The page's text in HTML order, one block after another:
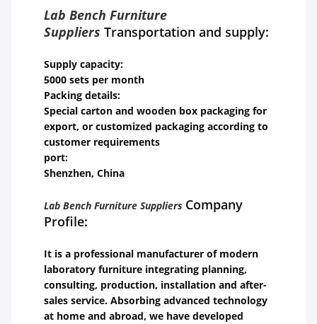
Lab Bench Furniture
Suppliers Transportation and supply:
Supply capacity:
5000 sets per month
Packing details:
Special carton and wooden box packaging for
export, or customized packaging according to
customer requirements
port:
Shenzhen, China
Lab Bench Furniture Suppliers Company
Profile:
It is a professional manufacturer of modern
laboratory furniture integrating planning,
consulting, production, installation and after-
sales service. Absorbing advanced technology
at home and abroad, we have developed